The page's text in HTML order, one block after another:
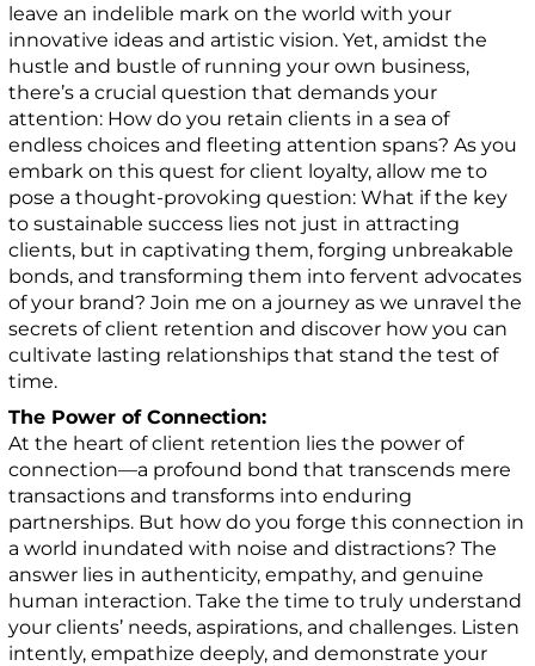
leave an indelible mark on the world with your
innovative ideas and artistic vision. Yet, amidst the
hustle and bustle of running your own business,
there’s a crucial question that demands your
attention: How do you retain clients in a sea of
endless choices and fleeting attention spans? As you
embark on this quest for client loyalty, allow me to
pose a thought-provoking question: What if the key
to sustainable success lies not just in attracting
clients, but in captivating them, forging unbreakable
bonds, and transforming them into fervent advocates
of your brand? Join me on a journey as we unravel the
secrets of client retention and discover how you can
cultivate lasting relationships that stand the test of
time.
The Power of Connection:
At the heart of client retention lies the power of
connection—a profound bond that transcends mere
transactions and transforms into enduring
partnerships. But how do you forge this connection in
a world inundated with noise and distractions? The
answer lies in authenticity, empathy, and genuine
human interaction. Take the time to truly understand
your clients’ needs, aspirations, and challenges. Listen
intently, empathize deeply, and demonstrate your